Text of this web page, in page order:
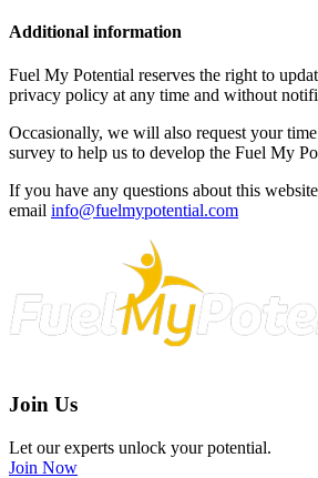
Additional information
Fuel My Potential reserves the right to
privacy policy at any time and without
Occasionally, we will also request your
survey to help us to develop the Fuel My
If you have any questions about this
email info@fuelmypotential.com
Join Us
Let our experts unlock your potential.
Join Now